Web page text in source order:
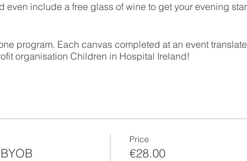
even include a free glass of wine to get your evening
program. Each canvas completed at an event
organisation Children in Hospital Ireland!
Price
€28.00